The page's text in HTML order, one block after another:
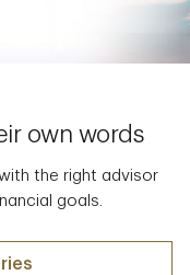
own words
the right advisor
goals.